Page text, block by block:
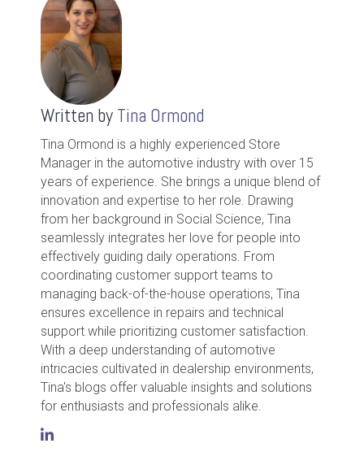
Written by Tina Ormond
Tina Ormond is a highly experienced Store
Manager in the automotive industry with over 15
years of experience. She brings a unique blend of
innovation and expertise to her role. Drawing
from her background in Social Science, Tina
seamlessly integrates her love for people into
effectively guiding daily operations. From
coordinating customer support teams to
managing back-of-the-house operations, Tina
ensures excellence in repairs and technical
support while prioritizing customer satisfaction.
With a deep understanding of automotive
intricacies cultivated in dealership environments,
Tina's blogs offer valuable insights and solutions
for enthusiasts and professionals alike.